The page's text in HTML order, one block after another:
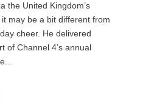
the United Kingdom’s
may be a bit different from
cheer. He delivered
of Channel 4’s annual